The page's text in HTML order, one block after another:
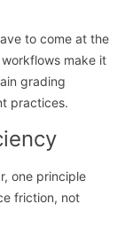
to come at the
make it
grading
practices.
one principle
friction, not